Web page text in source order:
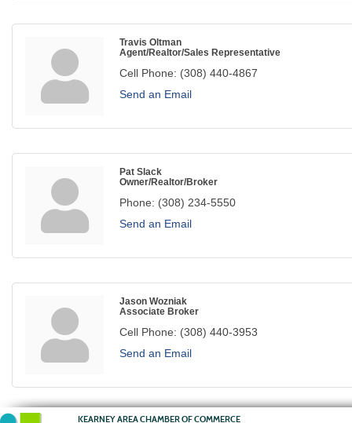
Travis Oltman
Agent/Realtor/Sales Representative
Cell Phone: (308) 440-4867
Send an Email
Pat Slack
Owner/Realtor/Broker
Phone: (308) 234-5550
Send an Email
Jason Wozniak
Associate Broker
Cell Phone: (308) 440-3953
Send an Email
KEARNEY AREA CHAMBER OF COMMERCE